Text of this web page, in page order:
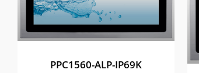
PPC1560-ALP-IP69K